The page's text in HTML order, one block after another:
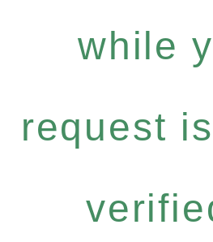
while
request